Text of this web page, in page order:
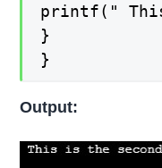
printf("
}
}
Output: